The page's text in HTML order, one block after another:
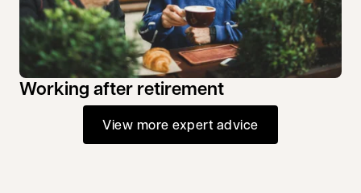
Working after retirement
View more expert advice